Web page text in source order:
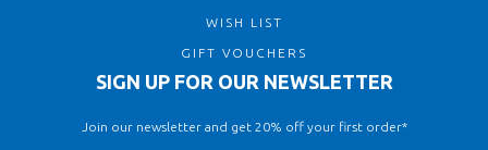
WISH LIST
GIFT VOUCHERS
SIGN UP FOR OUR NEWSLETTER
Join our newsletter and get 20% off your first order*